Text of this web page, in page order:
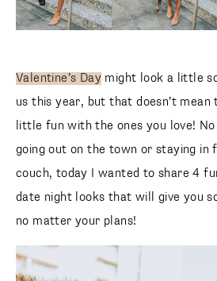
Valentine’s Day might look a little
us this year, but that doesn’t mean
little fun with the ones you love!
going out on the town or staying in
couch, today I wanted to share 4
date night looks that will give you
no matter your plans!